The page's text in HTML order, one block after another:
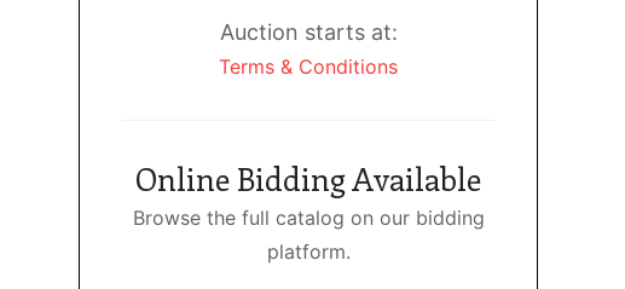
Auction starts at:
Terms & Conditions
Online Bidding Available
Browse the full catalog on our bidding
platform.